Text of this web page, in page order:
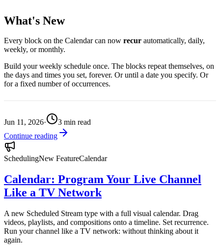
What's New
Every block on the Calendar can now recur automatically, daily,
weekly, or monthly.
Build your weekly schedule once. The blocks repeat themselves, on
the days and times you set, forever. Or until a date you specify. Or
for a fixed number of occurrences.
Jun 11, 2026· 3 min read
Continue reading
SchedulingNew FeatureCalendar
Calendar: Program Your Live Channel
Like a TV Network
A new Scheduled Stream type with a full visual calendar. Drag
videos, playlists, and compositions onto a timeline. Set recurrence.
Run your channel like a TV network: without thinking about it
again.